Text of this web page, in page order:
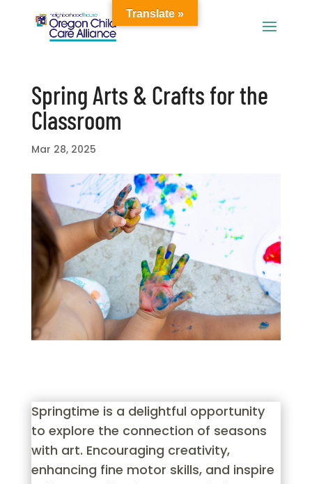
Spring Arts & Crafts for the
Classroom
Mar 28, 2025
Springtime is a delightful opportunity
to explore the connection of seasons
with art. Encouraging creativity,
enhancing fine motor skills, and inspire
Translate »